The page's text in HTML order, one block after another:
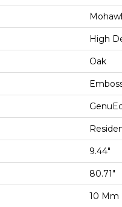
High
Oak
9.44"
80.71"
10 Mm